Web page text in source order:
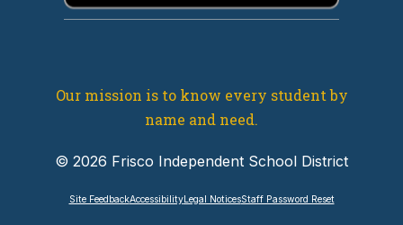
Our mission is to know every student by
name and need.
© 2026 Frisco Independent School District
Site FeedbackAccessibilityLegal NoticesStaff Password Reset